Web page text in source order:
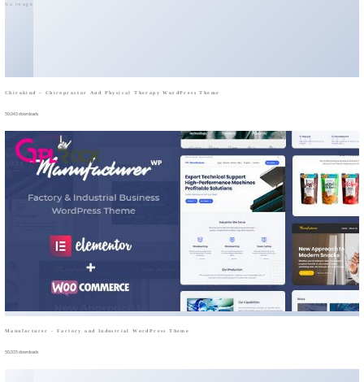
No Image
Chirokind – Chiropractor And Physical Therapy WordPress Theme
50,043 downloads
Manufacturer - Factory and Industrial WordPress Theme
50,035 downloads